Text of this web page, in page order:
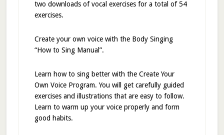
two downloads of vocal exercises for a total of 54
exercises.
Create your own voice with the Body Singing
“How to Sing Manual”.
Learn how to sing better with the Create Your
Own Voice Program. You will get carefully guided
exercises and illustrations that are easy to follow.
Learn to warm up your voice properly and form
good habits.